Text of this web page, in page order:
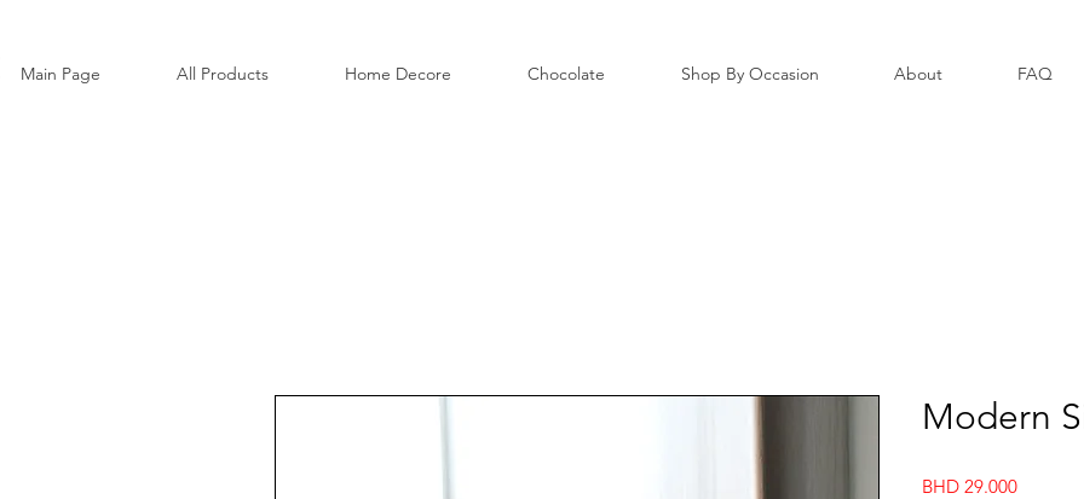
Main Page All Products Home Decore Chocolate Shop By Occasion About FAQ
Modern
BHD 29.000Price